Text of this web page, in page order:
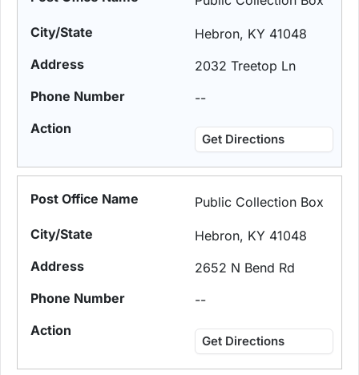
Hebron, KY 41048
2032 Treetop Ln
--
Get Directions
Public Collection Box
Hebron, KY 41048
2652 N Bend Rd
--
Get Directions